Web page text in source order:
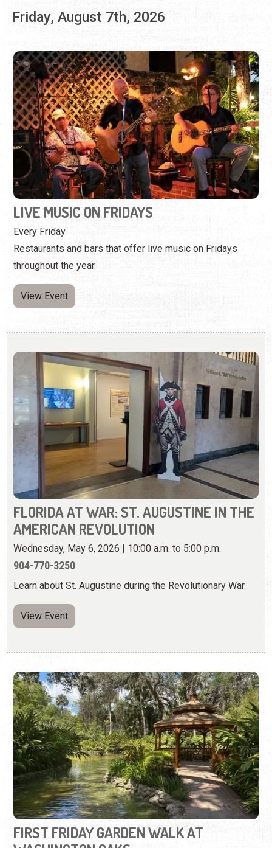
LIVE MUSIC ON FRIDAYS
Every Friday
Restaurants and bars that offer live music on Fridays
throughout the year.
View Event
FLORIDA AT WAR: ST. AUGUSTINE IN THE
AMERICAN REVOLUTION
Wednesday, May 6, 2026 | 10:00 a.m. to 5:00 p.m.
Learn about St. Augustine during the Revolutionary War.
View Event
FIRST FRIDAY GARDEN WALK AT
WASHINGTON OAKS
First Friday of the Month | 10:00 a.m. - 11:00 a.m.
(386) 446-6783
Join park rangers and explore the history and beauty of
Washington Oaks.